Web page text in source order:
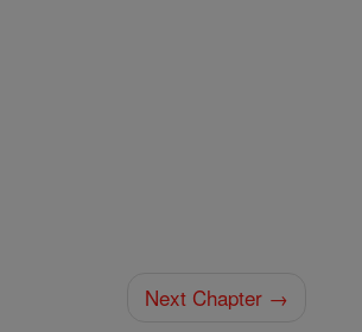
Next Chapter →